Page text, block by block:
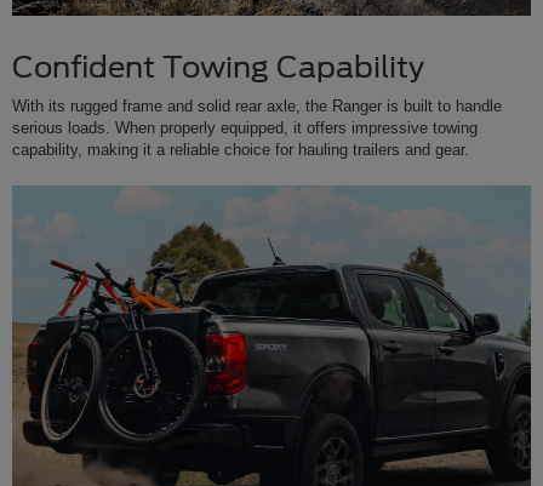
Confident Towing Capability
With its rugged frame and solid rear axle, the Ranger is built to handle
serious loads. When properly equipped, it offers impressive towing
capability, making it a reliable choice for hauling trailers and gear.